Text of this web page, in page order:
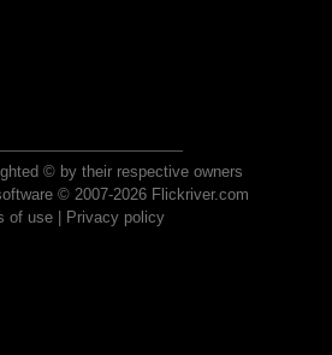
© by their respective owners
© 2007-2026 Flickriver.com
of use| Privacy policy